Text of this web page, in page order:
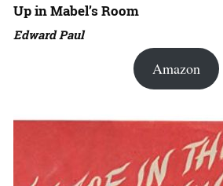
Up in Mabel’s Room
Edward Paul
Amazon